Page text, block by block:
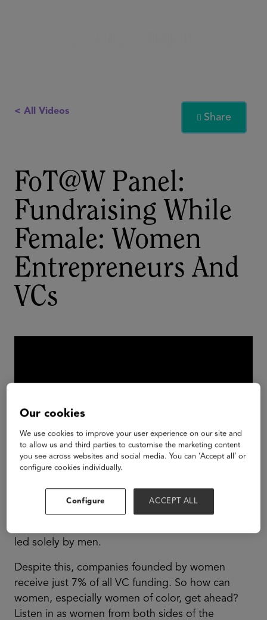
< All Videos
 Share
FoT@W Panel:
Fundraising While
Female: Women
Entrepreneurs And
VCs
There's some good news for women in the male-
dominated entrepreneurial scene: startups with at
led solely by men.
Despite this, companies founded by women
receive just 7% of all VC funding. So how can
women, especially women of color, get ahead?
Listen in as women from both sides of the
Our cookies
We use cookies to improve your user experience on our site and
to allow us and third parties to customise the marketing content
you see across websites and social media. You can ‘Accept all’ or
configure cookies individually.
Configure ACCEPT ALL